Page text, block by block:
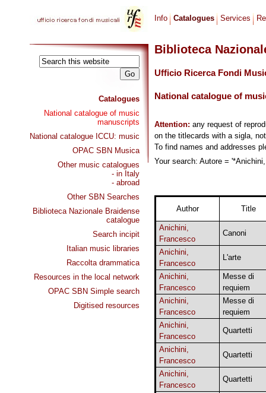
Catalogues
National catalogue of music
manuscripts
National catalogue ICCU: music
OPAC SBN Musica
Other music catalogues
- in Italy
- abroad
Other SBN Searches
Biblioteca Nazionale Braidense
catalogue
Search incipit
Italian music libraries
Raccolta drammatica
Resources in the local network
OPAC SBN Simple search
Digitised resources
Info Catalogues Services
Biblioteca
Ufficio Ricerca Fondi
National catalogue of
Attention: any request of
on the titlecards with a sigla,
To find names and addresses
Your search: Autore =
Author Title
Anichini,
Francesco
Canoni
Anichini,
Francesco
L'arte
Anichini,
Francesco
Messe di
requiem
Anichini,
Francesco
Messe di
requiem
Anichini,
Francesco
Quartetti
Anichini,
Francesco
Quartetti
Anichini,
Francesco
Quartetti